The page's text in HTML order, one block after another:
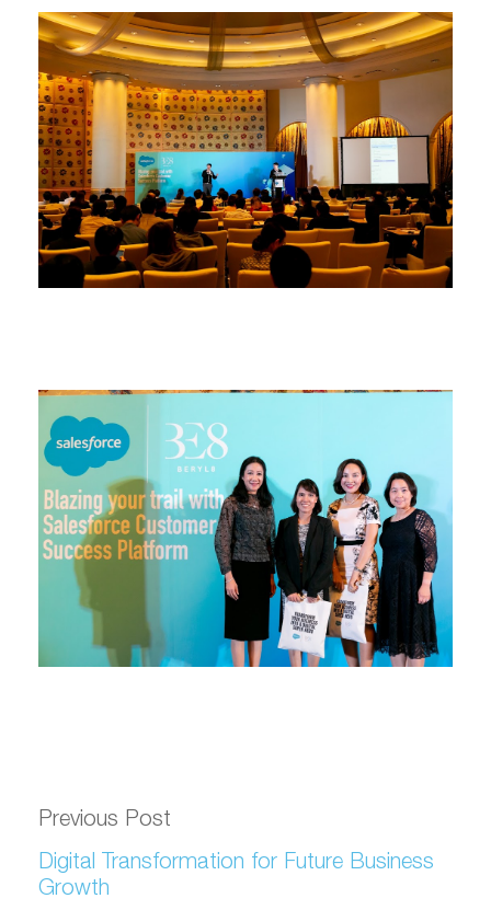
Previous Post
Digital Transformation for Future Business
Growth